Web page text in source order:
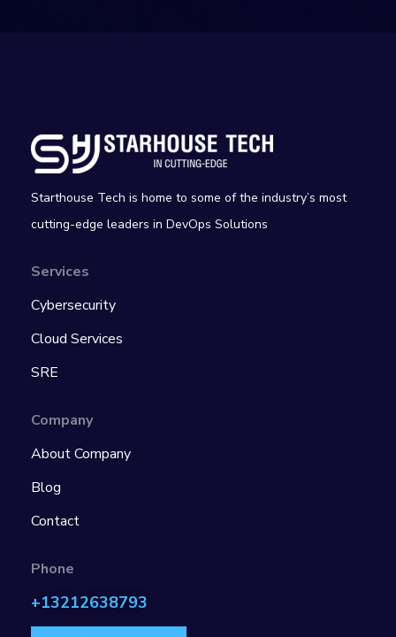
Starthouse Tech is home to some of the industry’s most
cutting-edge leaders in DevOps Solutions
Services
Cybersecurity
Cloud Services
SRE
Company
About Company
Blog
Contact
Phone
+13212638793